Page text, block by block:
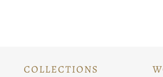
COLLECTIONS